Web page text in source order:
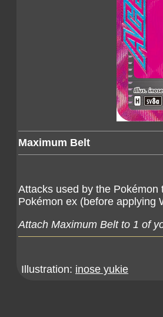
Maximum Belt
Attacks used by the
Pokémon ex (before applying
Attach Maximum Belt to 1 of
Illustration: inose yukie